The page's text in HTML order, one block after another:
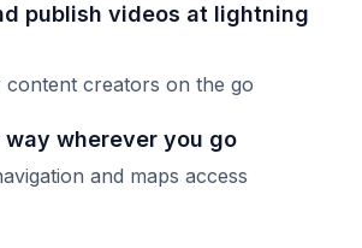
publish videos at lightning
creators on the go
way wherever you go
and maps access